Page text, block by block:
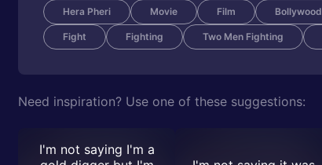
Hera Pheri Movie Film Bollywood
Fight Fighting Two Men Fighting
Need inspiration? Use one of these suggestions:
I'm not saying I'm a